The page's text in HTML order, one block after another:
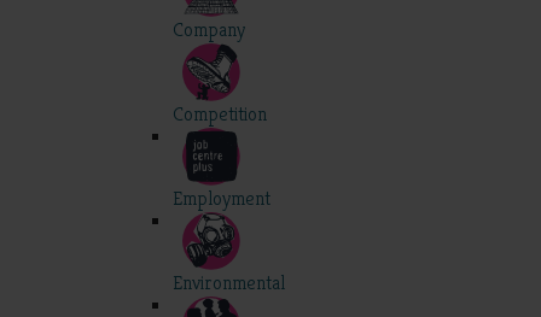
Company
Competition
Employment
Environmental